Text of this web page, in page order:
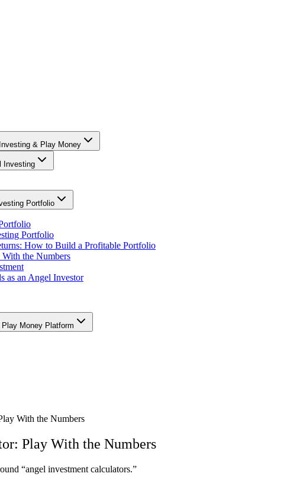
& Play Money
Investing
Portfolio
Portfolio
How to Build a Profitable Portfolio
the Numbers
as an Angel Investor
Money Platform
With the Numbers
Play With the Numbers
“angel investment calculators.”